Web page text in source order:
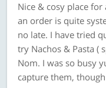
Nice & cosy place
an order is quite
no late. I have tried
try Nachos & Pasta (
Nom. I was so busy
capture them,